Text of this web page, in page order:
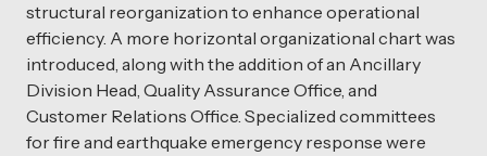
structural reorganization to enhance operational
efficiency. A more horizontal organizational chart was
introduced, along with the addition of an Ancillary
Division Head, Quality Assurance Office, and
Customer Relations Office. Specialized committees
for fire and earthquake emergency response were